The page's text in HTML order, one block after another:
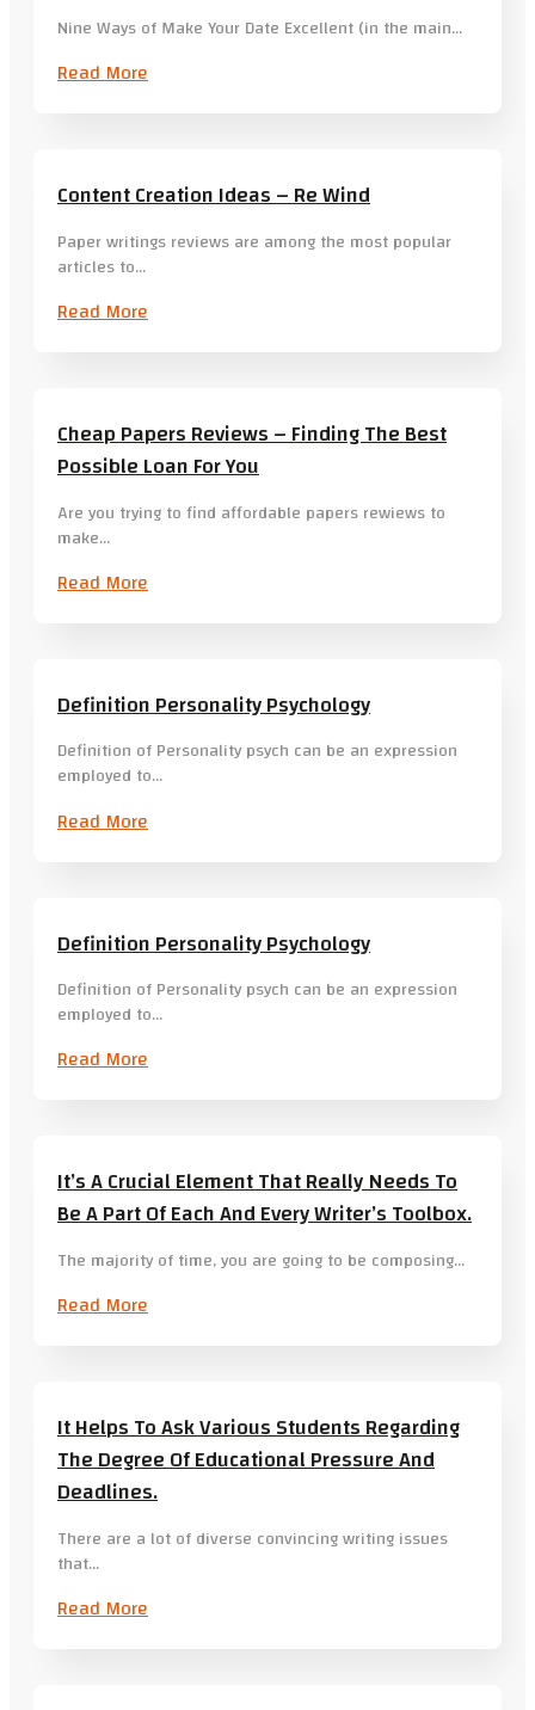
Nine Ways of Make Your Date Excellent (in the main…
Read More
Content Creation Ideas – Re Wind
Paper writings reviews are among the most popular
articles to…
Read More
Cheap Papers Reviews – Finding The Best
Possible Loan For You
Are you trying to find affordable papers rewiews to
make…
Read More
Definition Personality Psychology
Definition of Personality psych can be an expression
employed to…
Read More
Definition Personality Psychology
Definition of Personality psych can be an expression
employed to…
Read More
It’s A Crucial Element That Really Needs To
Be A Part Of Each And Every Writer’s Toolbox.
The majority of time, you are going to be composing…
Read More
It Helps To Ask Various Students Regarding
The Degree Of Educational Pressure And
Deadlines.
There are a lot of diverse convincing writing issues
that…
Read More